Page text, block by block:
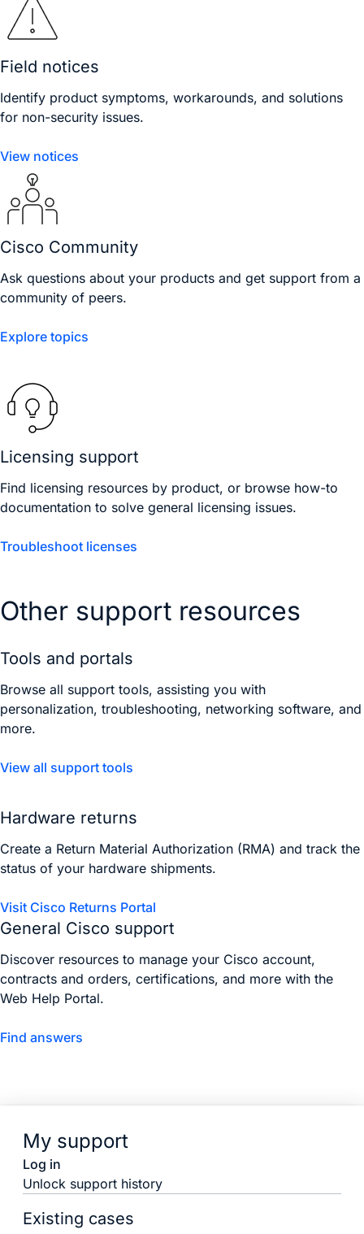
Field notices
Identify product symptoms, workarounds, and solutions
for non-security issues.
View notices
Cisco Community
Ask questions about your products and get support from a
community of peers.
Explore topics
Licensing support
Find licensing resources by product, or browse how-to
documentation to solve general licensing issues.
Troubleshoot licenses
Other support resources
Tools and portals
Browse all support tools, assisting you with
personalization, troubleshooting, networking software, and
more.
View all support tools
Hardware returns
Create a Return Material Authorization (RMA) and track the
status of your hardware shipments.
Visit Cisco Returns Portal
General Cisco support
Discover resources to manage your Cisco account,
contracts and orders, certifications, and more with the
Web Help Portal.
Find answers
My support
Log in
Unlock support history
Existing cases